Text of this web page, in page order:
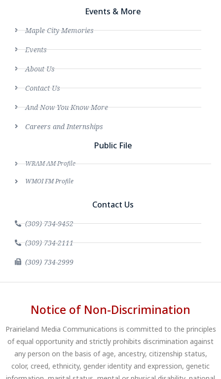
Events & More
Maple City Memories
Events
About Us
Contact Us
And Now You Know More
Careers and Internships
Public File
WRAM AM Profile
WMOI FM Profile
Contact Us
(309) 734-9452
(309) 734-2111
(309) 734-2999
Notice of Non-Discrimination
Prairieland Media Communications is committed to the principles
of equal opportunity and strictly prohibits discrimination against
any person on the basis of age, ancestry, citizenship status,
color, creed, ethnicity, gender identity and expression, genetic